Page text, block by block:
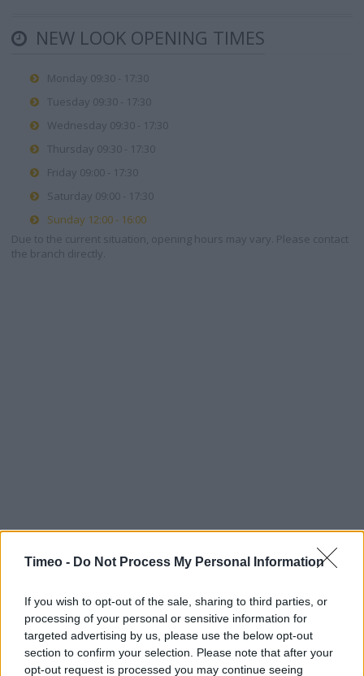
Timeo - Do Not Process My Personal Information
If you wish to opt-out of the sale, sharing to third parties, or
processing of your personal or sensitive information for
targeted advertising by us, please use the below opt-out
section to confirm your selection. Please note that after your
opt-out request is processed you may continue seeing
NEW LOOK OPENING TIMES
Monday 09:30 - 17:30
Tuesday 09:30 - 17:30
Wednesday 09:30 - 17:30
Thursday 09:30 - 17:30
Friday 09:00 - 17:30
Saturday 09:00 - 17:30
Sunday 12:00 - 16:00
Due to the current situation, opening hours may vary. Please contact
the branch directly.
Contact data